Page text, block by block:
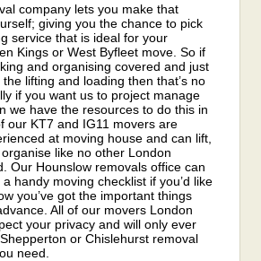
company lets you make that
giving you the chance to pick
service that is ideal for your
Kings or West Byfleet move. So if
and organising covered and just
lifting and loading then that’s no
if you want us to project manage
we have the resources to do this in
our KT7 and IG11 movers are
at moving house and can lift,
like no other London
Our Hounslow removals office can
handy moving checklist if you’d like
you’ve got the important things
All of our movers London
your privacy and will only ever
or Chislehurst removal
need.